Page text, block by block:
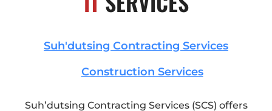
Suh'dutsing Contracting Services
Construction Services
Suh’dutsing Contracting Services (SCS) offers